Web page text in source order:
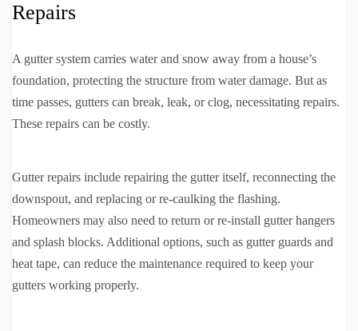
Repairs
A gutter system carries water and snow away from a house’s
foundation, protecting the structure from water damage. But as
time passes, gutters can break, leak, or clog, necessitating repairs.
These repairs can be costly.
Gutter repairs include repairing the gutter itself, reconnecting the
downspout, and replacing or re-caulking the flashing.
Homeowners may also need to return or re-install gutter hangers
and splash blocks. Additional options, such as gutter guards and
heat tape, can reduce the maintenance required to keep your
gutters working properly.